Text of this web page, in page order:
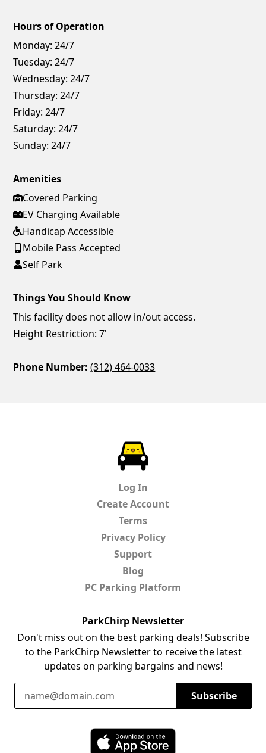
Hours of Operation
Monday: 24/7
Tuesday: 24/7
Wednesday: 24/7
Thursday: 24/7
Friday: 24/7
Saturday: 24/7
Sunday: 24/7
Amenities
Covered Parking
EV Charging Available
Handicap Accessible
Mobile Pass Accepted
Self Park
Things You Should Know
This facility does not allow in/out access.
Height Restriction: 7'
Phone Number: (312) 464-0033
Log In
Create Account
Terms
Privacy Policy
Support
Blog
PC Parking Platform
ParkChirp Newsletter
Don't miss out on the best parking deals! Subscribe
to the ParkChirp Newsletter to receive the latest
updates on parking bargains and news!
Email Address
Subscribe